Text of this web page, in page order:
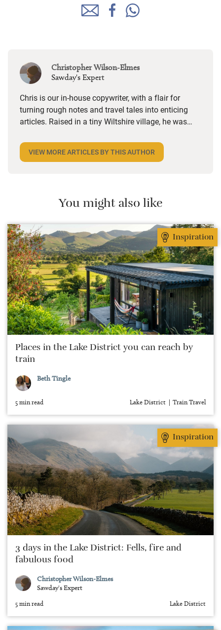
Christopher Wilson-Elmes
Sawday's Expert
Chris is our in-house copywriter, with a flair for
turning rough notes and travel tales into enticing
articles. Raised in a tiny Wiltshire village, he was
world. Closer to home, he finds himself happiest in
the most remote and rural places he can find,
VIEW MORE ARTICLES BY THIS AUTHOR
You might also like
Inspiration
Places in the Lake District you can reach by
train
Beth Tingle
5 min read Lake District Train Travel
Inspiration
3 days in the Lake District: Fells, fire and
fabulous food
Christopher Wilson-Elmes
Sawday's Expert
5 min read Lake District